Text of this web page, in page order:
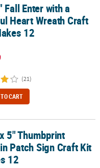
Wreath Craft Kit – Makes
Fall Enter with a
Heart Wreath Craft
12
(21)
CART
Sign Craft Kit - Makes 12
5" Thumbprint
Patch Sign Craft Kit
12